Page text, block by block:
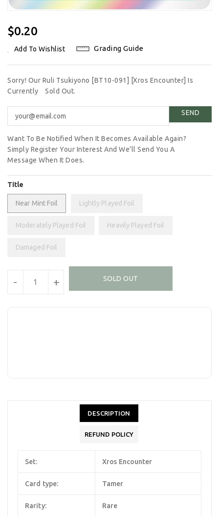
Regular
$0.20
Add To Wishlist Grading Guide
Sorry! Our Ruli Tsukiyono [BT10-091] [Xros Encounter] Is
Currently
Sold Out.
Want To Be Notified When It Becomes Available Again?
Simply Register Your Interest And We'll Send You A
Message When It Does.
Title
Near Mint Foil Lightly Played Foil
Moderately Played Foil Heavily Played Foil
Damaged Foil
- + SOLD OUT
DESCRIPTION
REFUND POLICY
Set: Xros Encounter
Card type: Tamer
Rarity: Rare